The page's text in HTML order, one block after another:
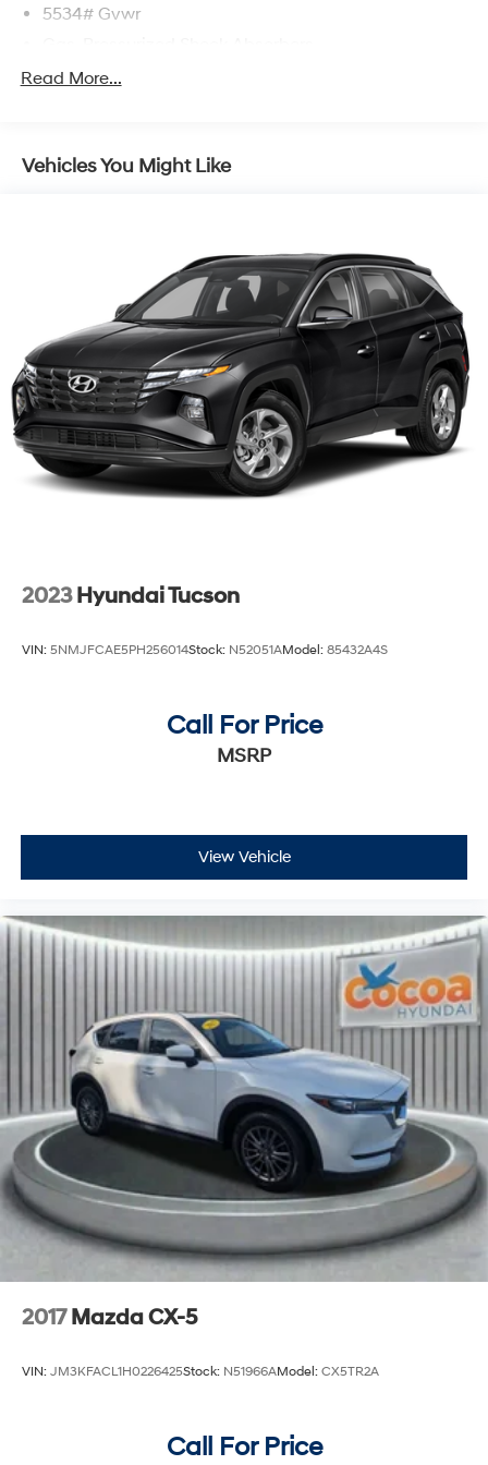
5534# Gvwr
Front And Rear Anti-Roll Bars
Single Stainless Steel Exhaust w/Chrome Tailpipe
Multi-Link Rear Suspension w/Coil Springs
4-Wheel Disc Brakes w/4-Wheel ABS, Front Vented
Discs, Brake Assist, Hill Descent Control, Hill Hold
Control and Electric Parking Brake
Read More...
Vehicles You Might Like
2023 Hyundai Tucson
VIN: 5NMJFCAE5PH256014Stock: N52051AModel: 85432A4S
Call For Price
MSRP
View Vehicle
2017 Mazda CX-5
VIN: JM3KFACL1H0226425Stock: N51966AModel: CX5TR2A
Call For Price